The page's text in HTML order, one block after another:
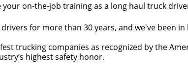
your on-the-job training as a long haul truck
for more than 30 years, and we've been in
trucking companies as recognized by the
highest safety honor.